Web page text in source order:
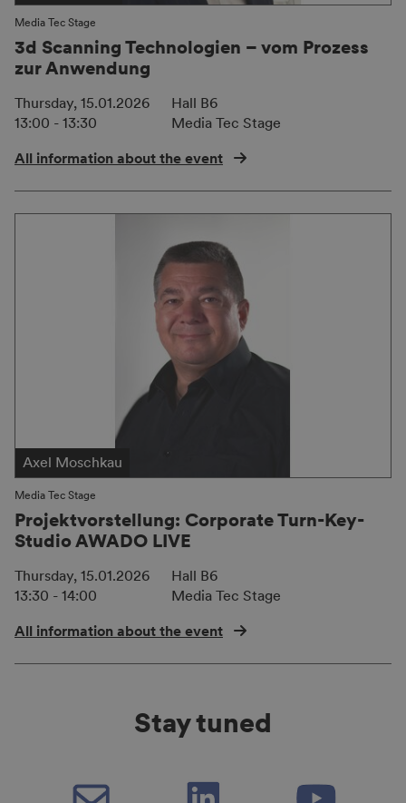
Media Tec Stage
3d Scanning Technologien – vom Prozess
zur Anwendung
Thursday, 15.01.2026
13:00 - 13:30
Hall B6
Media Tec Stage
All information about the event
Axel Moschkau
Media Tec Stage
Projektvorstellung: Corporate Turn-Key-
Studio AWADO LIVE
Thursday, 15.01.2026
13:30 - 14:00
Hall B6
Media Tec Stage
All information about the event
Stay tuned